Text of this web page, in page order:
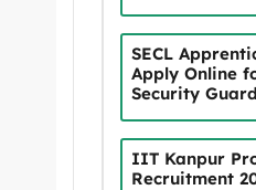
SECL
Apply Online
Security
IIT Kanpur
Recruitment